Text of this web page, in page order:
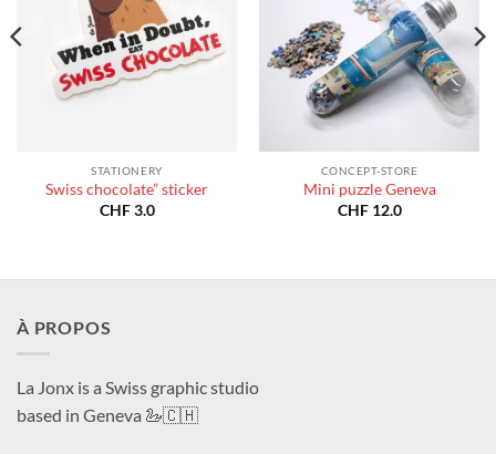
STATIONERY
Swiss chocolate” sticker
CHF3.0
CONCEPT-STORE
Mini puzzle Geneva
CHF12.0
À PROPOS
La Jonx is a Swiss graphic studio
based in Geneva 🦢🇨🇭